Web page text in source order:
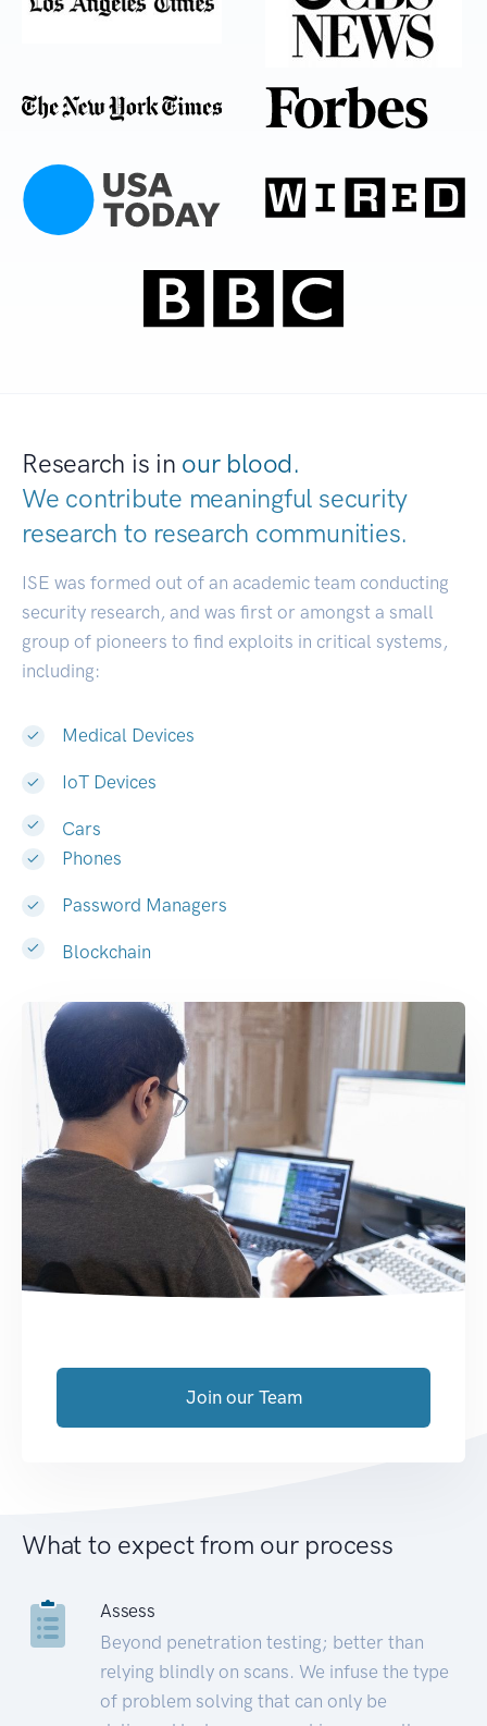
Research is in our blood.
We contribute meaningful security
research to research communities.
ISE was formed out of an academic team conducting
security research, and was first or amongst a small
group of pioneers to find exploits in critical systems,
including:
Medical Devices
IoT Devices
Cars
Phones
Password Managers
Blockchain
Join our Team
What to expect from our process
Assess
Beyond penetration testing; better than
relying blindly on scans. We infuse the type
of problem solving that can only be